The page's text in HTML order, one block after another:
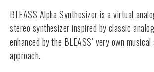
BLEASS Alpha Synthesizer is a virtual
stereo synthesizer inspired by classic
enhanced by the BLEASS’ very own
approach.